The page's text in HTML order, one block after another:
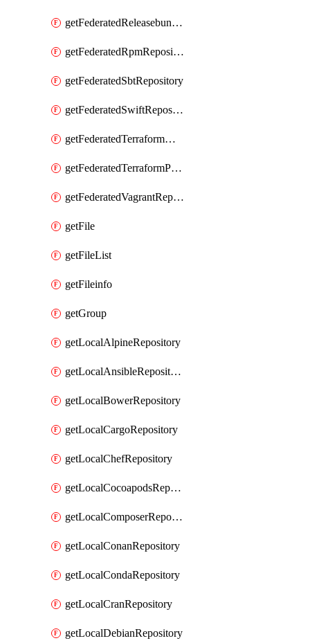
getFederatedReleasebundlesRepository
getFederatedRpmRepository
getFederatedSbtRepository
getFederatedSwiftRepository
getFederatedTerraformModuleRepository
getFederatedTerraformProviderRepository
getFederatedVagrantRepository
getFile
getFileList
getFileinfo
getGroup
getLocalAlpineRepository
getLocalAnsibleRepository
getLocalBowerRepository
getLocalCargoRepository
getLocalChefRepository
getLocalCocoapodsRepository
getLocalComposerRepository
getLocalConanRepository
getLocalCondaRepository
getLocalCranRepository
getLocalDebianRepository